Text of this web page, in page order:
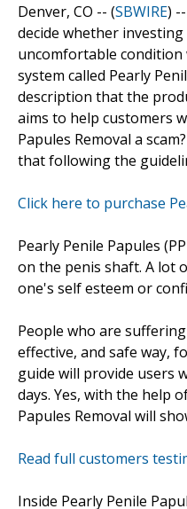
Denver, CO -- (SBWIRE)
decide whether
uncomfortable
system called Pearly
description that the
aims to help customers
Papules Removal a
that following the
Click here to purchase
Pearly Penile Papules
on the penis shaft. A lot
one's self esteem or
People who are
effective, and safe way,
guide will provide users
days. Yes, with the help
Papules Removal will
Read full customers
Inside Pearly Penile